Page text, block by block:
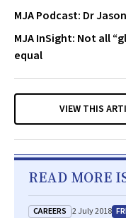
MJA Podcast: Dr
MJA InSight: Not all
equal
VIEW THIS
READ MORE
CAREERS 2 July 2018